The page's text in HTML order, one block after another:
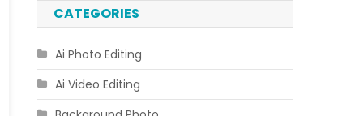
CATEGORIES
Ai Photo Editing
Ai Video Editing